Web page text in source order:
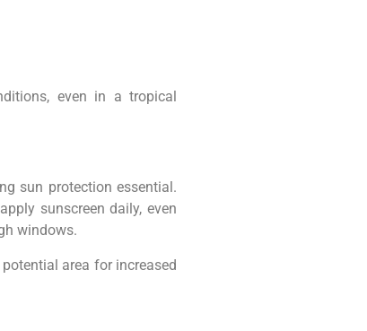
even in a tropical
sun protection essential.
sunscreen daily, even
windows.
area for increased